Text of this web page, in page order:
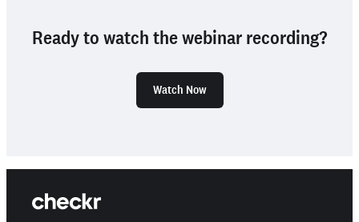
Ready to watch the webinar recording?
Watch Now